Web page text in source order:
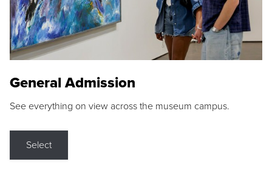
General Admission
See everything on view across the museum campus.
Select